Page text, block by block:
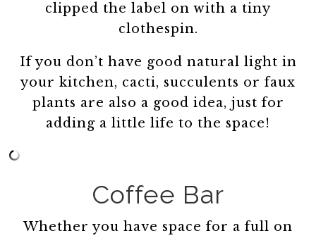
clipped the label on with a tiny
clothespin.
If you don’t have good natural light in
your kitchen, cacti, succulents or faux
plants are also a good idea, just for
adding a little life to the space!
Coffee Bar
Whether you have space for a full on